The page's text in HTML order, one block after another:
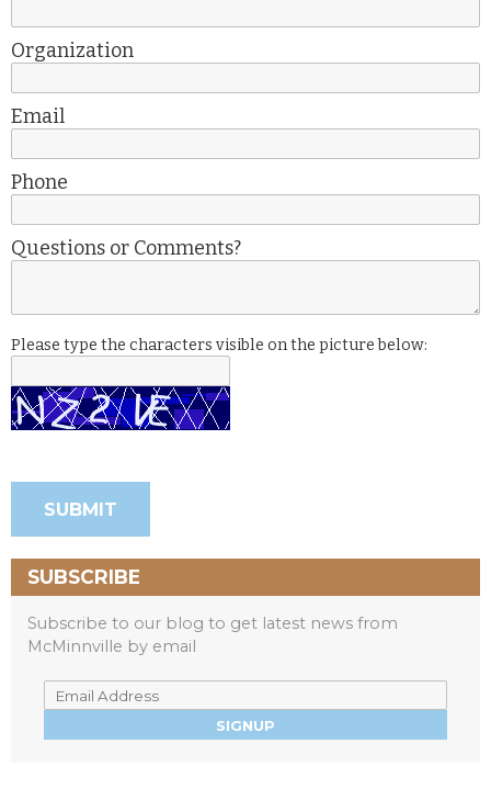
Organization
Email
Phone
Questions or Comments?
Please type the characters visible on the picture below:
SUBSCRIBE
Subscribe to our blog to get latest news from
McMinnville by email